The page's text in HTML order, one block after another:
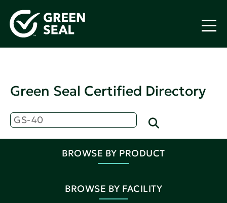
Green Seal Certified Directory
BROWSE BY PRODUCT
BROWSE BY FACILITY